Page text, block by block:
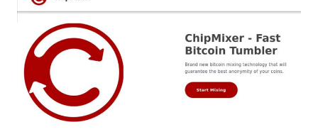
Wolf researchers Stefan Hostetler, Markus Neis, and Kyle Pagelow
"several instances" of exploitation of the software, noted that the
attacks are likely taking advantage of three flaws that have been
disclosed over the past three months - CVE-2023-41265 (CVSS
score: 9.9) - An HTTP Request Tunneling vulnerability that allows a
remote attacker to elevate their privilege and send requests that get
executed by the backend server hosting the repository application.